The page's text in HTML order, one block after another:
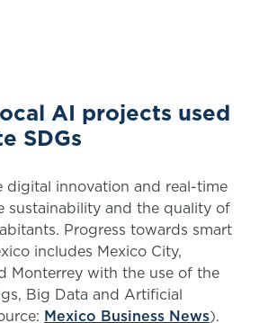
AI projects used
SDGs
digital innovation and real-time
sustainability and the quality of
Progress towards smart
includes Mexico City,
Monterrey with the use of the
Big Data and Artificial
Mexico Business News).